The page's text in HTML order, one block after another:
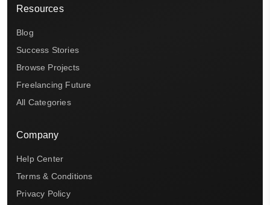
Resources
Blog
Success Stories
Browse Projects
Freelancing Future
All Categories
Company
Help Center
Terms & Conditions
Privacy Policy